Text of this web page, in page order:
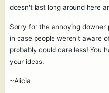
doesn't last long around here
Sorry for the annoying
in case people weren't aware
probably could care less! You
your ideas.
~Alicia